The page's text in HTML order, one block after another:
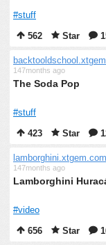
#stuff
562
Star
147months ago
The Soda Pop
#stuff
423
Star
lamborghini.xtgem.com
147months ago
Lamborghini
#video
656
Star